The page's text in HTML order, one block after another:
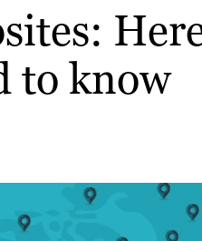
to know